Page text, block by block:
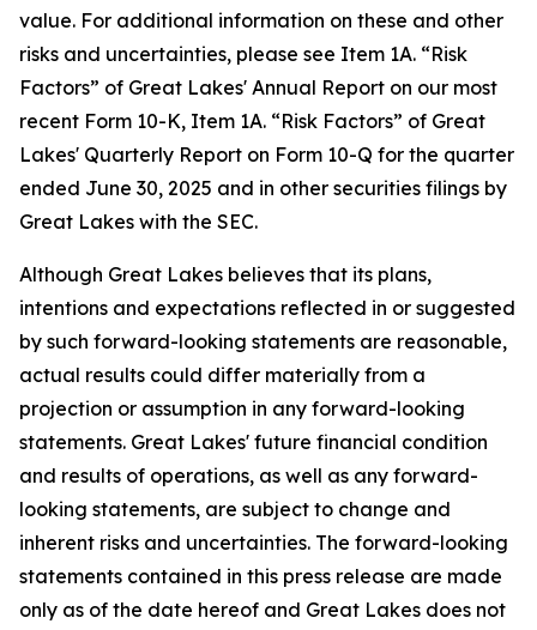
value. For additional information on these and other
risks and uncertainties, please see Item 1A. “Risk
Factors” of Great Lakes' Annual Report on our most
recent Form 10-K, Item 1A. “Risk Factors” of Great
Lakes' Quarterly Report on Form 10-Q for the quarter
ended June 30, 2025 and in other securities filings by
Great Lakes with the SEC.
Although Great Lakes believes that its plans,
intentions and expectations reflected in or suggested
by such forward-looking statements are reasonable,
actual results could differ materially from a
projection or assumption in any forward-looking
statements. Great Lakes' future financial condition
and results of operations, as well as any forward-
looking statements, are subject to change and
inherent risks and uncertainties. The forward-looking
statements contained in this press release are made
only as of the date hereof and Great Lakes does not